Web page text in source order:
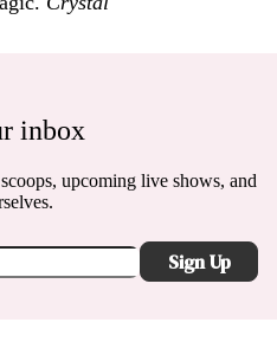
inbox
upcoming live shows, and
Sign Up